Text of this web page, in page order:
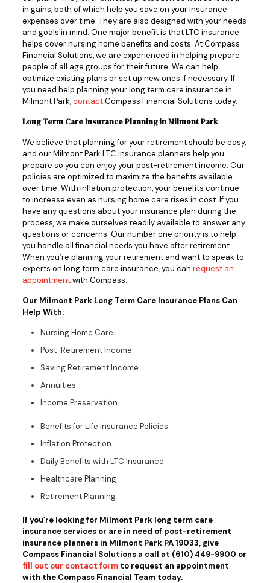
in gains, both of which help you save on your insurance
expenses over time. They are also designed with your needs
and goals in mind. One major benefit is that LTC insurance
helps cover nursing home benefits and costs. At Compass
Financial Solutions, we are experienced in helping prepare
people of all age groups for their future. We can help
optimize existing plans or set up new ones if necessary. If
you need help planning your long term care insurance in
Milmont Park,contactCompass Financial Solutions today.
Long Term Care Insurance Planning in Milmont Park
We believe that planning for your retirement should be easy,
and our Milmont Park LTC insurance planners help you
prepare so you can enjoy your post-retirement income. Our
policies are optimized to maximize the benefits available
over time. With inflation protection, your benefits continue
to increase even as nursing home care rises in cost. If you
have any questions about your insurance plan during the
process, we make ourselves readily available to answer any
questions or concerns. Our number one priority is to help
you handle all financial needs you have after retirement.
When you’re planning your retirement and want to speak to
experts on long term care insurance, you can request an
appointmentwith Compass.
Our Milmont Park Long Term Care Insurance Plans Can
Help With:
Nursing Home Care
Post-Retirement Income
Saving Retirement Income
Annuities
Income Preservation
Benefits for Life Insurance Policies
Inflation Protection
Daily Benefits with LTC Insurance
Healthcare Planning
Retirement Planning
If you’re looking for Milmont Park long term care
insurance services or are in need of post-retirement
insurance planners in Milmont Park PA 19033, give
Compass Financial Solutions a call at (610) 449-9900 or
fill out our contact formto request an appointment
with the Compass Financial Team today.